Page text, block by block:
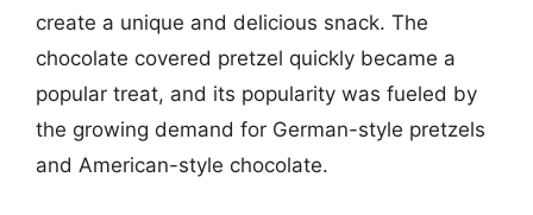
create a unique and delicious snack. The
chocolate covered pretzel quickly became a
popular treat, and its popularity was fueled by
the growing demand for German-style pretzels
and American-style chocolate.